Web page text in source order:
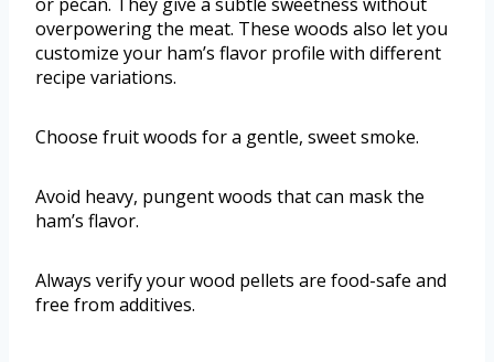
overpowering the meat. These woods also let you
customize your ham’s flavor profile with different
recipe variations.
Choose fruit woods for a gentle, sweet smoke.
Avoid heavy, pungent woods that can mask the
ham’s flavor.
Always verify your wood pellets are food-safe and
free from additives.